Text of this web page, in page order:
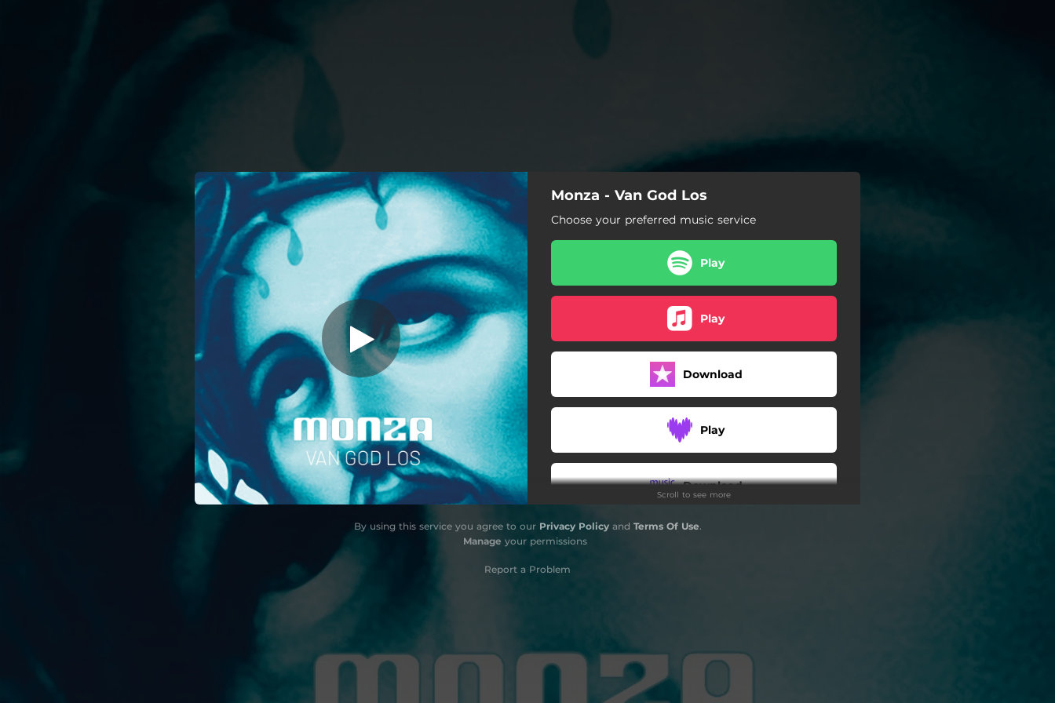
You're all set!
Van God Los
Van God Los
04:09
Monza - Van God Los
Choose your preferred music service
Play
Play
Download
Play
Download
Play
Scroll to see more
By using this service you agree to our Privacy Policyand Terms Of Use.
Manage your permissions
Report a Problem